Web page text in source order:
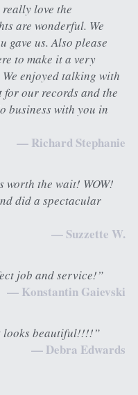
love the
are wonderful. We
gave us. Also please
to make it a very
enjoyed talking with
our records and the
business with you in
— Richard Stephanie
worth the wait! WOW!
did a spectacular
— Suzzette W.
job and service!”
— Konstantin Gaievski
looks beautiful!!!!”
— Debra Edwards